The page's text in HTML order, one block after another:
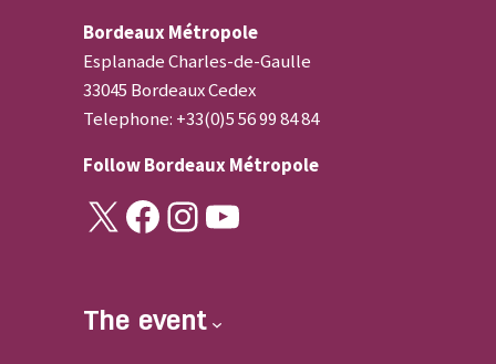
Bordeaux Métropole
Esplanade Charles-de-Gaulle
33045 Bordeaux Cedex
Telephone: +33(0)5 56 99 84 84
FollowBordeaux Métropole
X Facebook InstagramYouTube
The event